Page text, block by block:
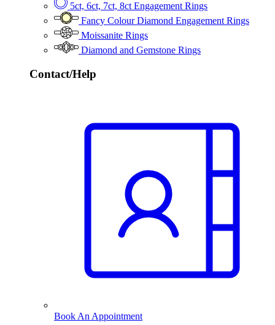
5ct, 6ct, 7ct, 8ct Engagement Rings
Fancy Colour Diamond Engagement Rings
Moissanite Rings
Diamond and Gemstone Rings
Contact/Help
Book An Appointment